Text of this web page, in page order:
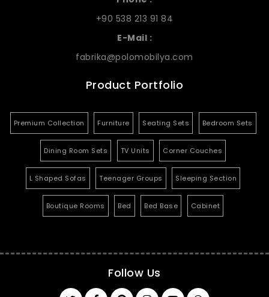
+90 538 213 91 84
E-Mail :
fabrika@polomobilya.com
Product Portfolio
Premium Collection Furniture Seating Sets Bedroom Sets
Dining Room Sets TV Units Corner Couches
L Shaped Sofas Teenager Groups Sleeping Section
Boutique Rooms Bed Bed Base Cabinet
Follow Us